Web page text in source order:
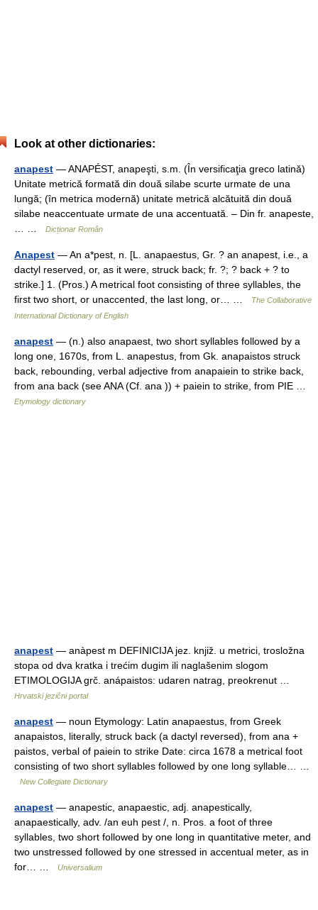
Look at other dictionaries:
anapest — ANAPÉST, anapeşti, s.m. (În versificaţia greco latină)
Unitate metrică formată din două silabe scurte urmate de una
lungă; (în metrica modernă) unitate metrică alcătuită din două
silabe neaccentuate urmate de una accentuată. – Din fr. anapeste,
Dicționar Român
Anapest — An a*pest, n. [L. anapaestus, Gr. ? an anapest, i.e., a
dactyl reserved, or, as it were, struck back; fr. ?; ? back + ? to
strike.] 1. (Pros.) A metrical foot consisting of three syllables, the
first two short, or unaccented, the last long, or… …
The Collaborative
International Dictionary of English
anapest — (n.) also anapaest, two short syllables followed by a
long one, 1670s, from L. anapestus, from Gk. anapaistos struck
back, rebounding, verbal adjective from anapaiein to strike back,
from ana back (see ANA (Cf. ana )) + paiein to strike, from PIE …
Etymology dictionary
anapest — anàpest m DEFINICIJA jez. knjiž. u metrici, trosložna
stopa od dva kratka i trećim dugim ili naglašenim slogom
ETIMOLOGIJA grč. anápaistos: udaren natrag, preokrenut …
Hrvatski jezični portal
anapest — noun Etymology: Latin anapaestus, from Greek
anapaistos, literally, struck back (a dactyl reversed), from ana +
paistos, verbal of paiein to strike Date: circa 1678 a metrical foot
consisting of two short syllables followed by one long syllable… …
New Collegiate Dictionary
anapest — anapestic, anapaestic, adj. anapestically,
anapaestically, adv. /an euh pest /, n. Pros. a foot of three
syllables, two short followed by one long in quantitative meter, and
two unstressed followed by one stressed in accentual meter, as in
for… …
Universalium